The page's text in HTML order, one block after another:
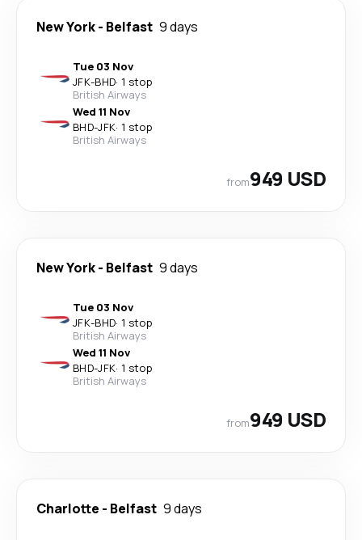
New York- Belfast 9 days
Tue 03 Nov
JFK-BHD· 1 stop
British Airways
Wed 11 Nov
BHD-JFK· 1 stop
British Airways
from949 USD
New York- Belfast 9 days
Tue 03 Nov
JFK-BHD· 1 stop
British Airways
Wed 11 Nov
BHD-JFK· 1 stop
British Airways
from949 USD
Charlotte - Belfast 9 days